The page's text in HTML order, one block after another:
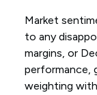
Market
to any
margins, or
performance,
weighting